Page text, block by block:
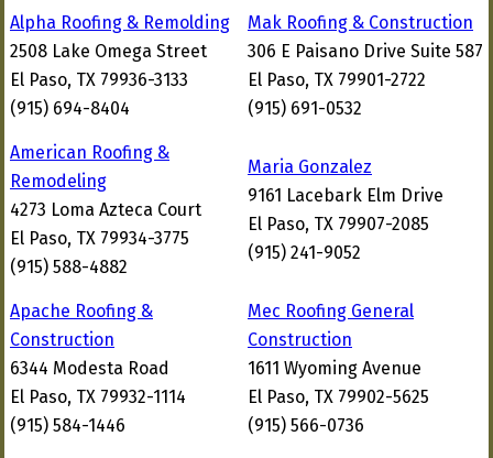
Alpha Roofing & Remolding
2508 Lake Omega Street
El Paso, TX 79936-3133
(915) 694-8404
Mak Roofing & Construction
306 E Paisano Drive Suite 587
El Paso, TX 79901-2722
(915) 691-0532
American Roofing &
Remodeling
4273 Loma Azteca Court
El Paso, TX 79934-3775
(915) 588-4882
Maria Gonzalez
9161 Lacebark Elm Drive
El Paso, TX 79907-2085
(915) 241-9052
Apache Roofing &
Construction
6344 Modesta Road
El Paso, TX 79932-1114
(915) 584-1446
Mec Roofing General
Construction
1611 Wyoming Avenue
El Paso, TX 79902-5625
(915) 566-0736